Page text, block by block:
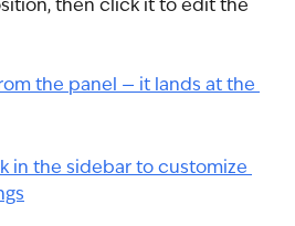
then click it to edit the